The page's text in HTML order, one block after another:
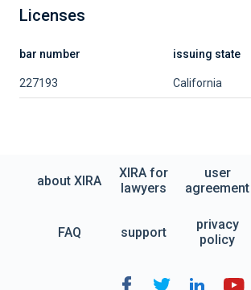
Licenses
bar number issuing state
227193 California
about XIRA
XIRA for
lawyers
user
agreement
FAQ support
privacy
policy